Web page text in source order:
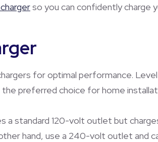
so you can confidently charge
for optimal performance.
preferred choice for home
a standard 120-volt outlet but
hand, use a 240-volt outlet and